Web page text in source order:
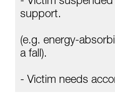
support.
(e.g. energy-
a fall).
- Victim needs